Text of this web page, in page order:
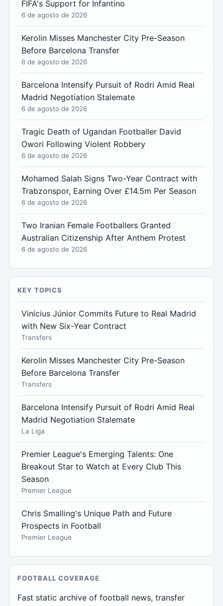
FIFA's Support for Infantino
6 de agosto de 2026
Kerolin Misses Manchester City Pre-Season
Before Barcelona Transfer
6 de agosto de 2026
Barcelona Intensify Pursuit of Rodri Amid Real
Madrid Negotiation Stalemate
6 de agosto de 2026
Tragic Death of Ugandan Footballer David
Owori Following Violent Robbery
6 de agosto de 2026
Mohamed Salah Signs Two-Year Contract with
Trabzonspor, Earning Over £14.5m Per Season
6 de agosto de 2026
Two Iranian Female Footballers Granted
Australian Citizenship After Anthem Protest
6 de agosto de 2026
KEY TOPICS
Vinícius Júnior Commits Future to Real Madrid
with New Six-Year Contract
Transfers
Kerolin Misses Manchester City Pre-Season
Before Barcelona Transfer
Transfers
Barcelona Intensify Pursuit of Rodri Amid Real
Madrid Negotiation Stalemate
La Liga
Premier League's Emerging Talents: One
Breakout Star to Watch at Every Club This
Season
Premier League
Chris Smalling's Unique Path and Future
Prospects in Football
Premier League
FOOTBALL COVERAGE
Fast static archive of football news, transfer